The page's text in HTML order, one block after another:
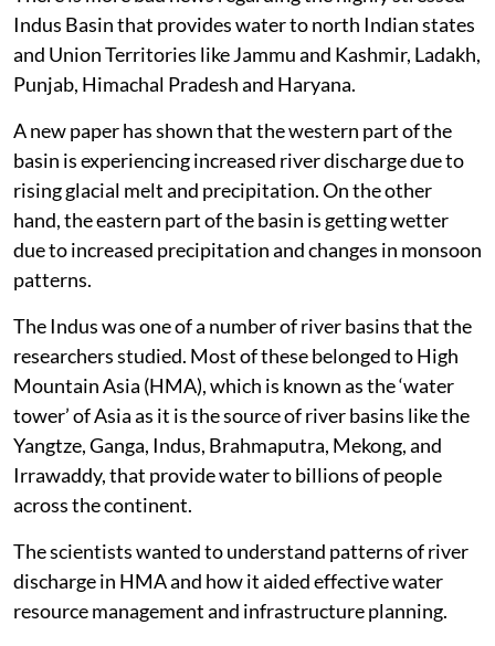
Indus Basin that provides water to north Indian states
and Union Territories like Jammu and Kashmir, Ladakh,
Punjab, Himachal Pradesh and Haryana.
A new paper has shown that the western part of the
basin is experiencing increased river discharge due to
rising glacial melt and precipitation. On the other
hand, the eastern part of the basin is getting wetter
due to increased precipitation and changes in monsoon
patterns.
The Indus was one of a number of river basins that the
researchers studied. Most of these belonged to High
Mountain Asia (HMA), which is known as the ‘water
tower’ of Asia as it is the source of river basins like the
Yangtze, Ganga, Indus, Brahmaputra, Mekong, and
Irrawaddy, that provide water to billions of people
across the continent.
The scientists wanted to understand patterns of river
discharge in HMA and how it aided effective water
resource management and infrastructure planning.